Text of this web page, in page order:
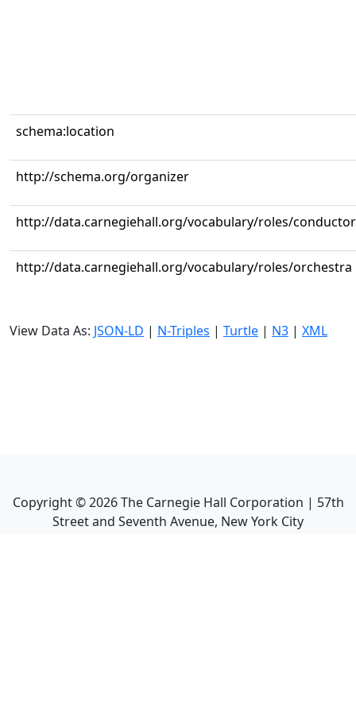
schema:location
http://schema.org/organizer
http://data.carnegiehall.org/vocabulary/roles/conductor
http://data.carnegiehall.org/vocabulary/roles/orchestra
View Data As: JSON-LD | N-Triples | Turtle | N3 | XML
Copyright ©2026The Carnegie Hall Corporation | 57th
Street and Seventh Avenue, New York City